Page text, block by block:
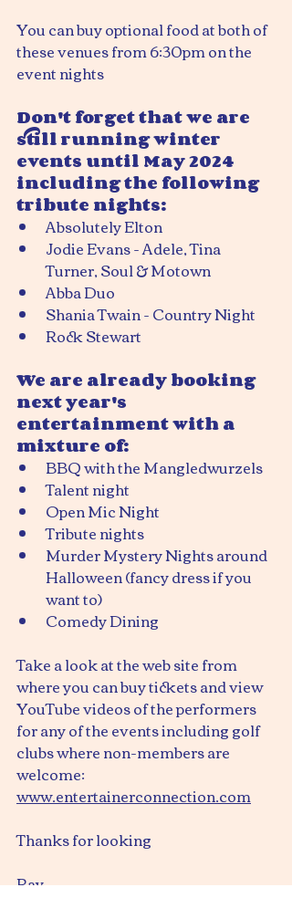
You can buy optional food at both of
these venues from 6:30pm on the
event nights
Don't forget that we are
still running winter
events until May 2024
including the following
tribute nights:
Absolutely Elton
Jodie Evans - Adele, Tina
Turner, Soul & Motown
Abba Duo
Shania Twain - Country Night
Rock Stewart
We are already booking
next year's
entertainment with a
mixture of:
BBQ with the Mangledwurzels
Talent night
Open Mic Night
Tribute nights
Murder Mystery Nights around
Halloween (fancy dress if you
want to)
Comedy Dining
Take a look at the web site from
where you can buy tickets and view
YouTube videos of the performers
for any of the events including golf
clubs where non-members are
welcome:
www.entertainerconnection.com
Thanks for looking
Ray